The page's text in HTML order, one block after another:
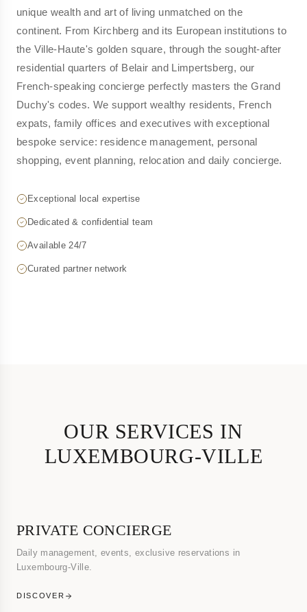
unique wealth and art of living unmatched on the
continent. From Kirchberg and its European institutions to
the Ville-Haute's golden square, through the sought-after
residential quarters of Belair and Limpertsberg, our
French-speaking concierge perfectly masters the Grand
Duchy's codes. We support wealthy residents, French
expats, family offices and executives with exceptional
bespoke service: residence management, personal
shopping, event planning, relocation and daily concierge.
Exceptional local expertise
Dedicated & confidential team
Available 24/7
Curated partner network
OUR SERVICES IN
LUXEMBOURG-VILLE
PRIVATE CONCIERGE
Daily management, events, exclusive reservations in
Luxembourg-Ville.
DISCOVER